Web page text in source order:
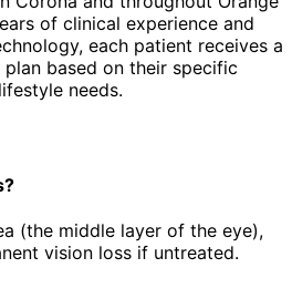
of clinical experience and
each patient receives a
based on their specific
needs.
(the middle layer of the eye),
vision loss if untreated.